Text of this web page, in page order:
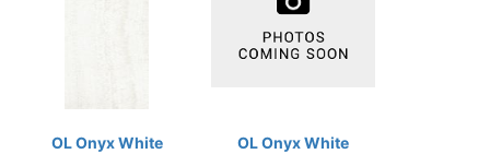
OL Onyx White
OL Onyx White